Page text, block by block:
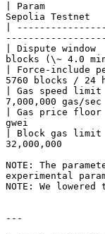
| Param
Sepolia
|
| Dispute
blocks (\~ 4.0
| Force-include
5760 blocks / 24
| Gas speed
7,000,000 gas/
| Gas price
gwei
| Block gas
32,000,000
NOTE: The
experimental
NOTE: We
---